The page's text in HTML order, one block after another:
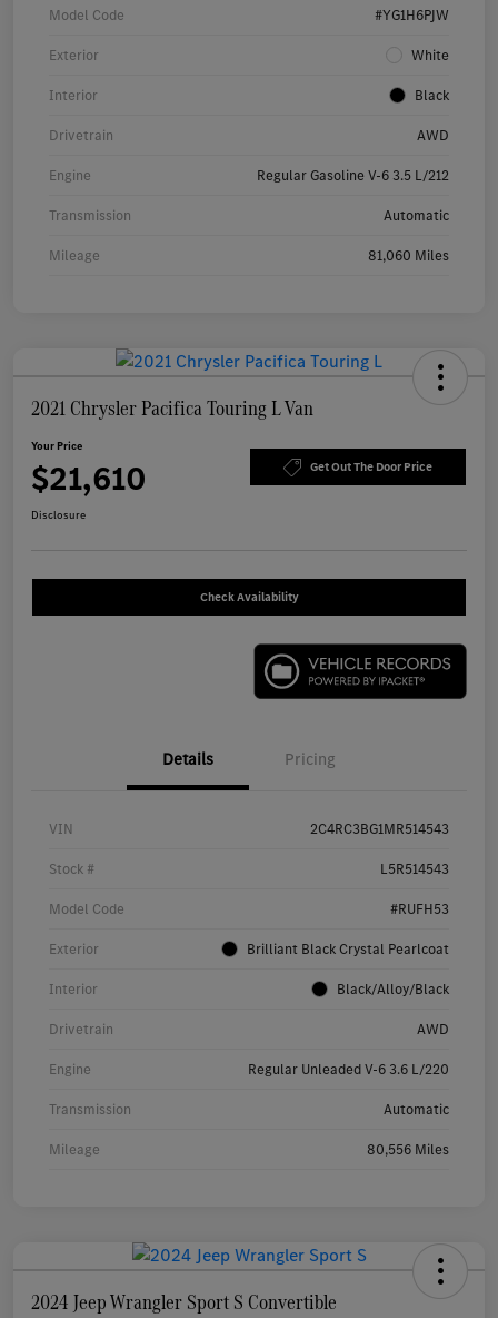
Model Code #YG1H6PJW
Exterior White
Interior Black
Drivetrain AWD
Engine Regular Gasoline V-6 3.5 L/212
Transmission Automatic
Mileage 81,060 Miles
2021 Chrysler Pacifica Touring L Van
Your Price
$21,610 Get Out The Door Price
Disclosure
Check Availability
Details Pricing
VIN 2C4RC3BG1MR514543
Stock # L5R514543
Model Code #RUFH53
Exterior Brilliant Black Crystal Pearlcoat
Interior Black/Alloy/Black
Drivetrain AWD
Engine Regular Unleaded V-6 3.6 L/220
Transmission Automatic
Mileage 80,556 Miles
2024 Jeep Wrangler Sport S Convertible